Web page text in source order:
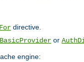
directive.
or
engine: